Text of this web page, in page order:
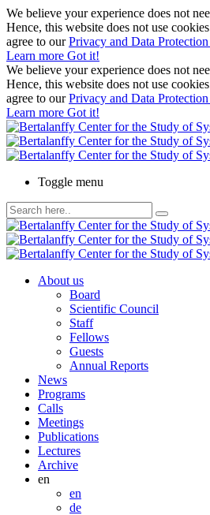
We believe your experience does not
Hence, this website does not use
agree to ourPrivacy and Data
Learn more Got it!
We believe your experience does not
Hence, this website does not use
agree to ourPrivacy and Data
Learn more Got it!
Toggle menu
About us
Board
Scientific Council
Staff
Fellows
Guests
Annual Reports
News
Programs
Calls
Meetings
Publications
Lectures
Archive
en
en
de